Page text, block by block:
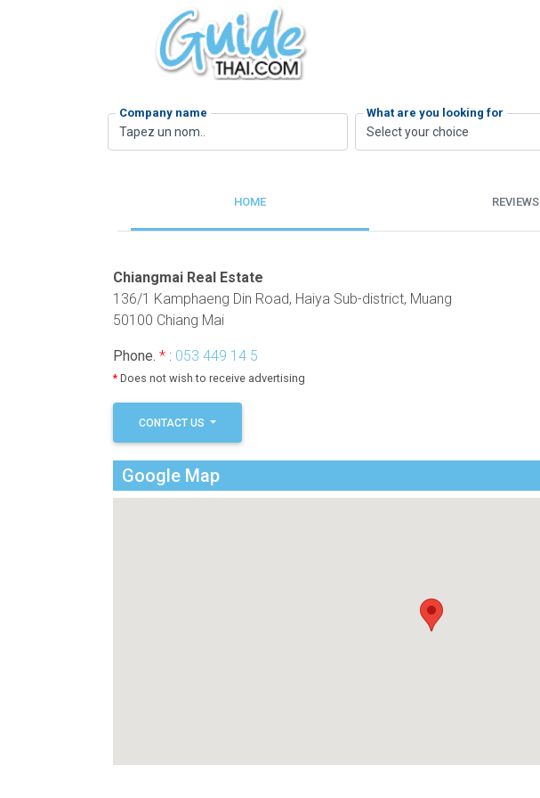
Company name What are you looking for
Select your choice
HOME REVIEWS
Chiangmai Real Estate
136/1 Kamphaeng Din Road, Haiya Sub-district, Muang
50100 Chiang Mai
Phone. *: 053 449 14 5
*Does not wish to receive advertising
CONTACT US
Google Map